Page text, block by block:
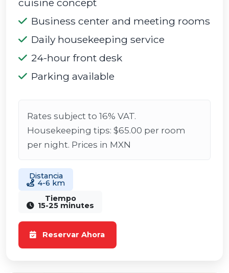
cuisine concept
Business center and meeting rooms
Daily housekeeping service
24-hour front desk
Parking available
Rates subject to 16% VAT.
Housekeeping tips: $65.00 per room
per night. Prices in MXN
Distancia
4-6 km
Tiempo
15-25 minutes
Reservar Ahora